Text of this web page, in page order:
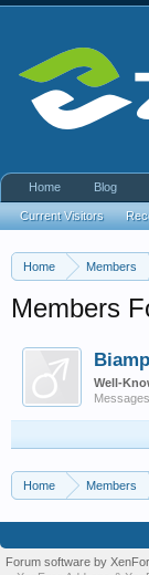
Home Members
Members
Well-
Home Members
Home Blog
Current Visitors
Forum software by